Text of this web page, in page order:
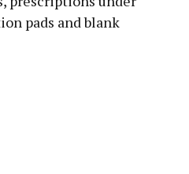
pads and blank